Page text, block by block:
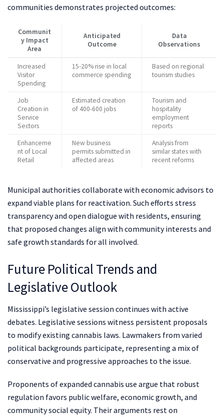
communities demonstrates projected outcomes:
Communit
y Impact
Area
Anticipated
Outcome
Data
Observations
Increased
Visitor
Spending
15-20% rise in local
commerce spending
Based on regional
tourism studies
Job
Creation in
Service
Sectors
Estimated creation
of 400-600 jobs
Tourism and
hospitality
employment
reports
Enhanceme
nt of Local
Retail
New business
permits submitted in
affected areas
Analysis from
similar states with
recent reforms
Municipal authorities collaborate with economic advisors to
expand viable plans for reactivation. Such efforts stress
transparency and open dialogue with residents, ensuring
that proposed changes align with community interests and
safe growth standards for all involved.
Future Political Trends and
Legislative Outlook
Mississippi’s legislative session continues with active
debates. Legislative sessions witness persistent proposals
to modify existing cannabis laws. Lawmakers from varied
political backgrounds participate, representing a mix of
conservative and progressive approaches to the issue.
Proponents of expanded cannabis use argue that robust
regulation favors public welfare, economic growth, and
community social equity. Their arguments rest on